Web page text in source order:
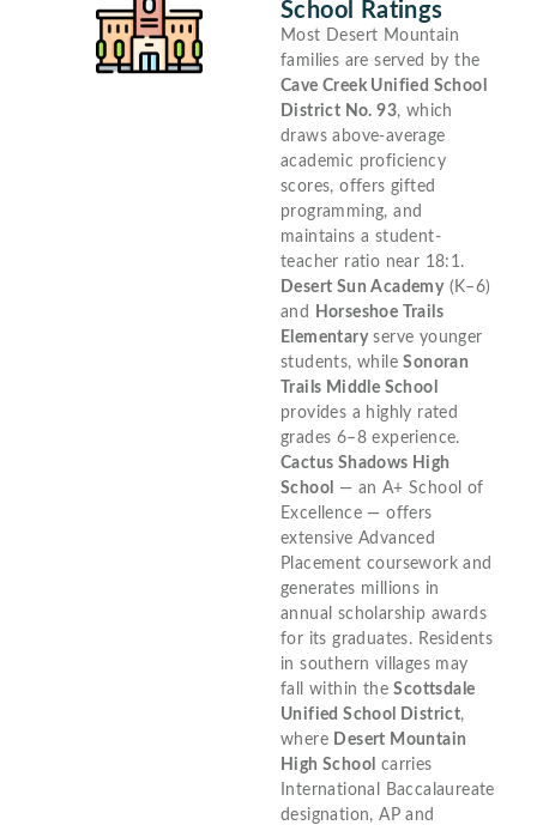
School Ratings
Most Desert Mountain
families are served by the
Cave Creek Unified School
District No. 93, which
draws above-average
academic proficiency
scores, offers gifted
programming, and
maintains a student-
teacher ratio near 18:1.
Desert Sun Academy(K–6)
and
Horseshoe Trails
Elementaryserve younger
students, whileSonoran
Trails Middle School
provides a highly rated
grades 6–8 experience.
Cactus Shadows High
School
— an A+ School of
Excellence — offers
extensive Advanced
Placement coursework and
generates millions in
annual scholarship awards
for its graduates. Residents
in southern villages may
fall within theScottsdale
Unified School District,
where Desert Mountain
High School carries
International Baccalaureate
designation, AP and